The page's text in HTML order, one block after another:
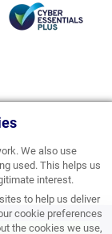
We also use
used. This helps us
interest.
to help us deliver
cookie preferences
the cookies we use,